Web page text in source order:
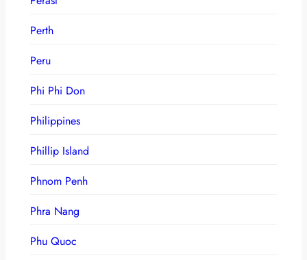
Perth
Peru
Phi Phi Don
Philippines
Phillip Island
Phnom Penh
Phra Nang
Phu Quoc